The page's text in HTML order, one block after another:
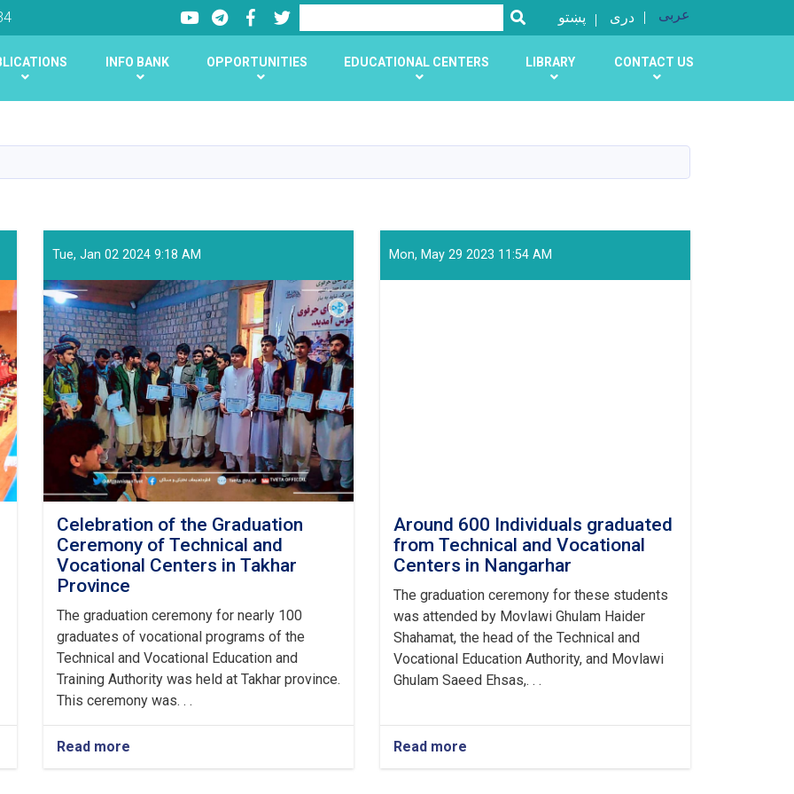
content
YoutubeLinkedInFacebookTwitter
Search SEARCH
پښتو دری عربی
INFO BANK OPPORTUNITIES EDUCATIONAL CENTERS LIBRARY CONTACT US
Tue, Jan 02 2024 9:18 AM
Celebration of the Graduation
Ceremony of Technical and
Vocational Centers in Takhar
Province
The graduation ceremony for nearly 100
graduates of vocational programs of the
Technical and Vocational Education and
Training Authority was held at Takhar province.
This ceremony was. . .
Read more
Celebration
Mon, May 29 2023 11:54 AM
Around 600 Individuals graduated
from Technical and Vocational
Centers in Nangarhar
The graduation ceremony for these students
was attended by Movlawi Ghulam Haider
Shahamat, the head of the Technical and
Vocational Education Authority, and Movlawi
Ghulam Saeed Ehsas,. . .
Read more
Around